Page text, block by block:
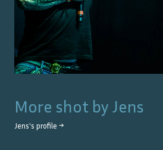
More shot by Jens
Jens's profile →